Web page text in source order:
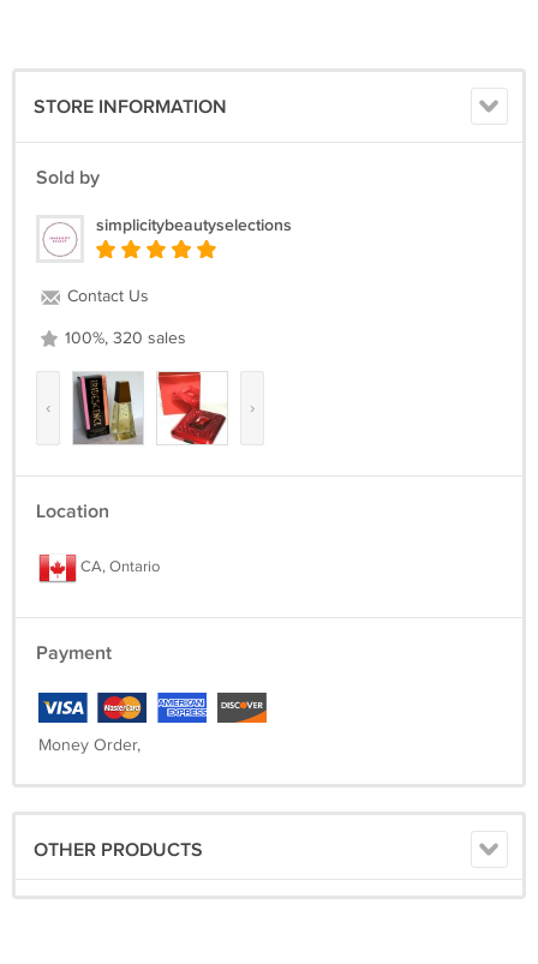
STORE INFORMATION
Sold by
simplicitybeautyselections
Contact Us
100%, 320 sales
‹ ›
Location
CA, Ontario
Payment
Money Order,
OTHER PRODUCTS